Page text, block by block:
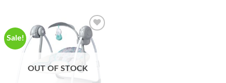
Sale!
OUT OF STOCK